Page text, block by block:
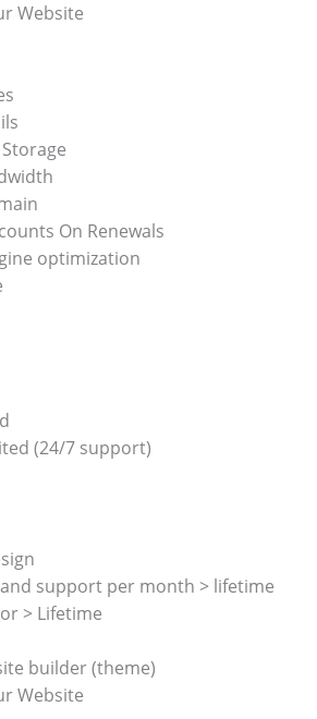
Website
On Renewals
optimization
(24/7 support)
support per month > lifetime
> Lifetime
builder (theme)
Website